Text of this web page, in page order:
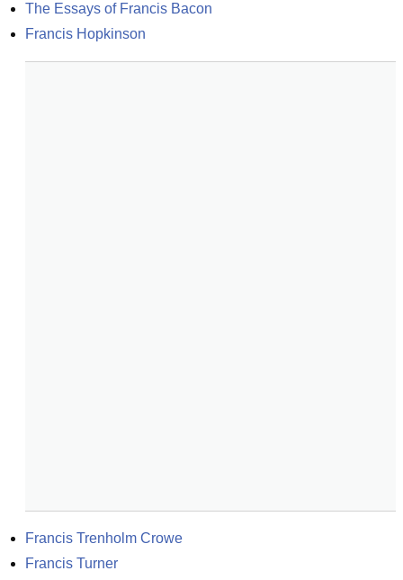
The Essays of Francis Bacon
Francis Hopkinson
Francis Trenholm Crowe
Francis Turner